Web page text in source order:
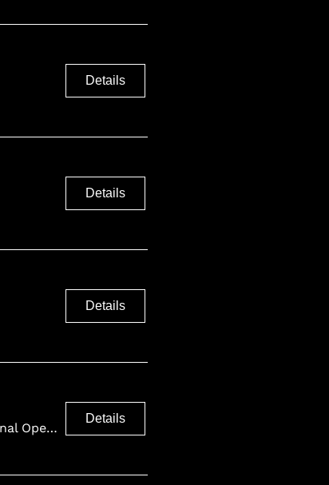
Details
Details
Details
Finnish National Opera and Ballet
Details